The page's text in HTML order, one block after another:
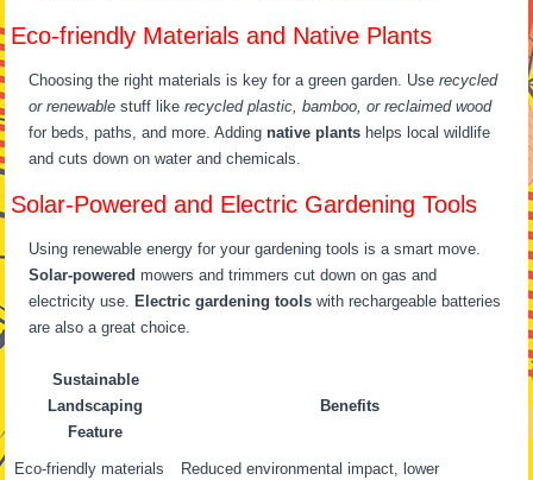
Eco-friendly Materials and Native Plants
Choosing the right materials is key for a green garden. Userecycled
or renewable stuff likerecycled plastic, bamboo, or reclaimed wood
for beds, paths, and more. Addingnative plants helps local wildlife
and cuts down on water and chemicals.
Solar-Powered and Electric Gardening Tools
Using renewable energy for your gardening tools is a smart move.
Solar-powered mowers and trimmers cut down on gas and
electricity use. Electric gardening tools with rechargeable batteries
are also a great choice.
Sustainable
Landscaping
Feature
Benefits
Eco-friendly materials
Reduced environmental impact, lower